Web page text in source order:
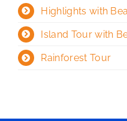
Highlights with
Island Tour with
Rainforest Tour